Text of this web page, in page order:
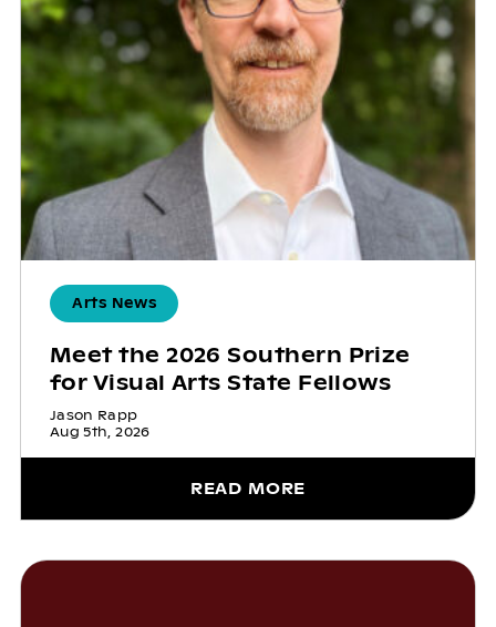
Arts News
Meet the 2026 Southern Prize
for Visual Arts State Fellows
Jason Rapp
Aug 5th, 2026
READ MORE